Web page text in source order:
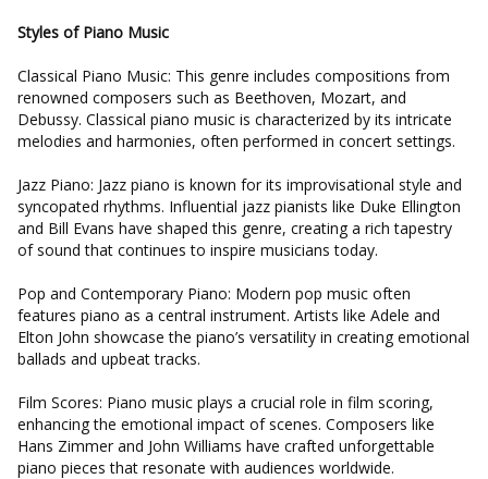
Styles of Piano Music
Classical Piano Music: This genre includes compositions from
renowned composers such as Beethoven, Mozart, and
Debussy. Classical piano music is characterized by its intricate
melodies and harmonies, often performed in concert settings.
Jazz Piano: Jazz piano is known for its improvisational style and
syncopated rhythms. Influential jazz pianists like Duke Ellington
and Bill Evans have shaped this genre, creating a rich tapestry
of sound that continues to inspire musicians today.
Pop and Contemporary Piano: Modern pop music often
features piano as a central instrument. Artists like Adele and
Elton John showcase the piano’s versatility in creating emotional
ballads and upbeat tracks.
Film Scores: Piano music plays a crucial role in film scoring,
enhancing the emotional impact of scenes. Composers like
Hans Zimmer and John Williams have crafted unforgettable
piano pieces that resonate with audiences worldwide.